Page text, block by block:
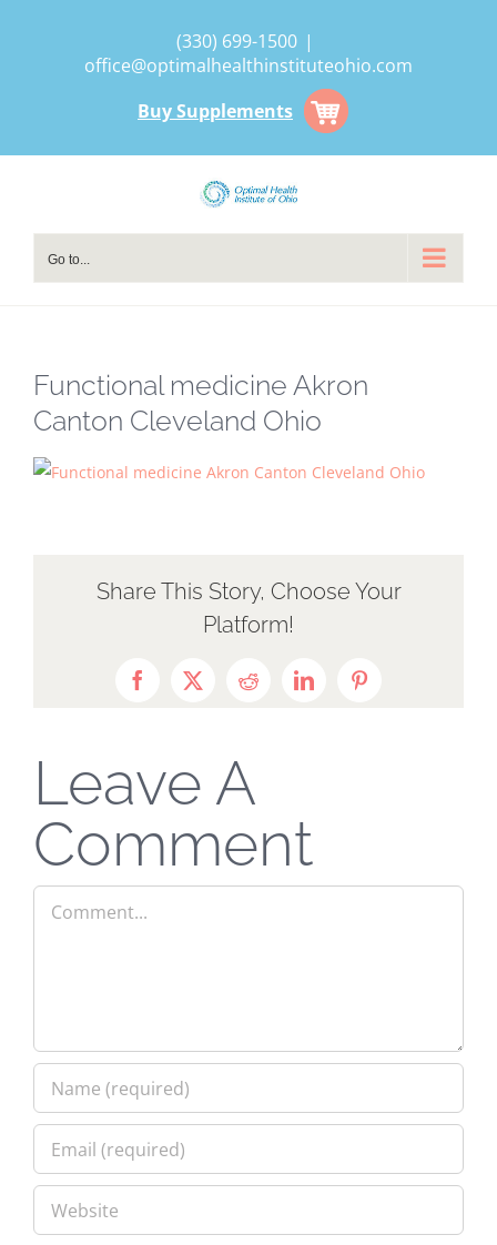
(330) 699-1500 |
office@optimalhealthinstituteohio.com
Buy Supplements
Go to...
Functional medicine Akron
Canton Cleveland Ohio
Share This Story, Choose Your
Platform!
Facebook
X RedditLinkedInPinterest
Leave A
Comment